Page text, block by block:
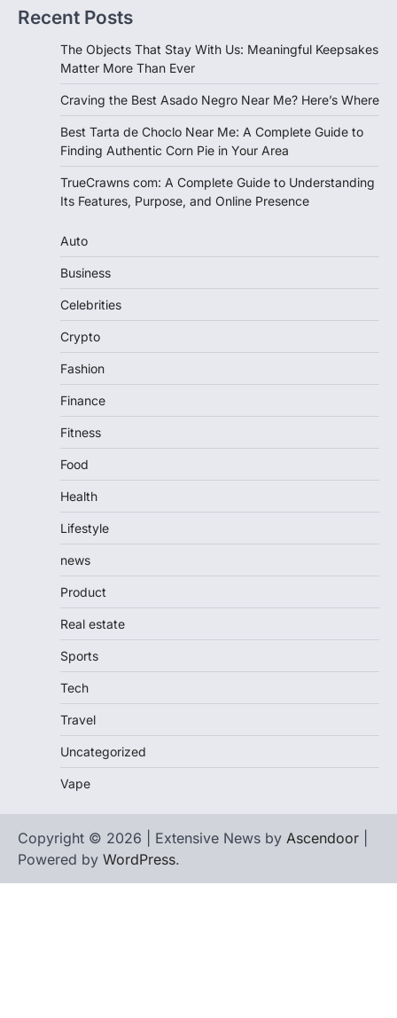
Recent Posts
The Objects That Stay With Us: Meaningful Keepsakes
Matter More Than Ever
Craving the Best Asado Negro Near Me? Here’s Where
Best Tarta de Choclo Near Me: A Complete Guide to
Finding Authentic Corn Pie in Your Area
TrueCrawns com: A Complete Guide to Understanding
Its Features, Purpose, and Online Presence
Auto
Business
Celebrities
Crypto
Fashion
Finance
Fitness
Food
Health
Lifestyle
news
Product
Real estate
Sports
Tech
Travel
Uncategorized
Vape
Copyright © 2026 | Extensive News by Ascendoor
Powered by WordPress.